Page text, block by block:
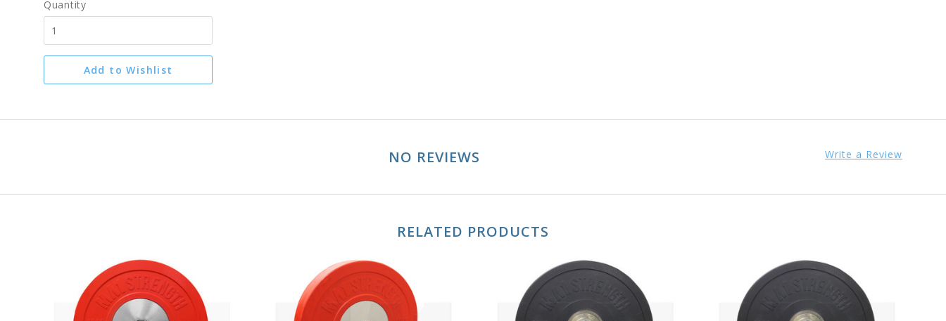
Quantity
Add to Wishlist
NO REVIEWS Write a Review
RELATED PRODUCTS